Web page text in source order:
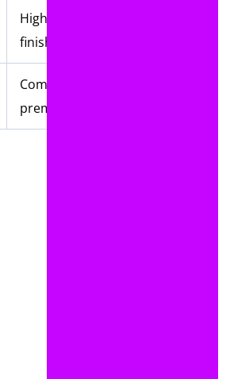
High-quality Linen
finish
Comes with a
premium envelope